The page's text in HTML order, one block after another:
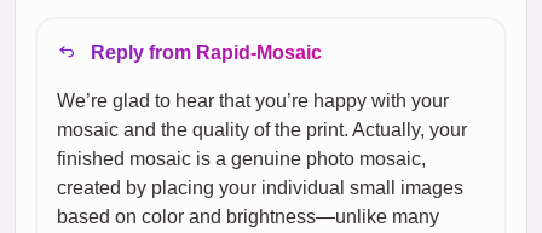
Reply from Rapid-Mosaic
We’re glad to hear that you’re happy with your
mosaic and the quality of the print. Actually, your
finished mosaic is a genuine photo mosaic,
created by placing your individual small images
based on color and brightness—unlike many